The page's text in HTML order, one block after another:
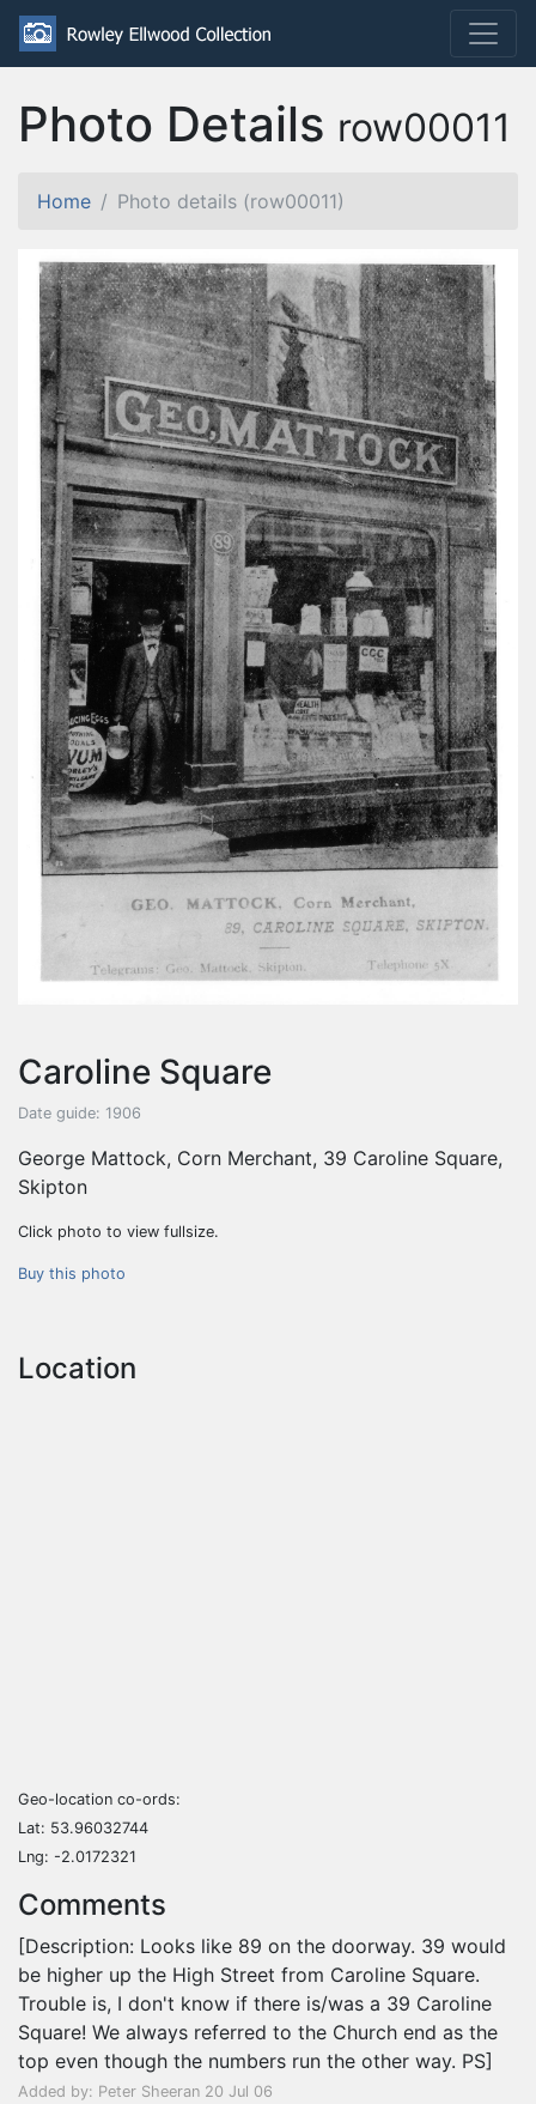
Photo Details row00011
Home Photo details (row00011)
Caroline Square
Date guide: 1906
George Mattock, Corn Merchant, 39 Caroline Square,
Skipton
Click photo to view fullsize.
Buy this photo
Location
Geo-location co-ords:
Lat: 53.96032744
Lng: -2.0172321
Comments
[Description: Looks like 89 on the doorway. 39 would
be higher up the High Street from Caroline Square.
Trouble is, I don't know if there is/was a 39 Caroline
Square! We always referred to the Church end as the
top even though the numbers run the other way. PS]
Added by: Peter Sheeran 20 Jul 06